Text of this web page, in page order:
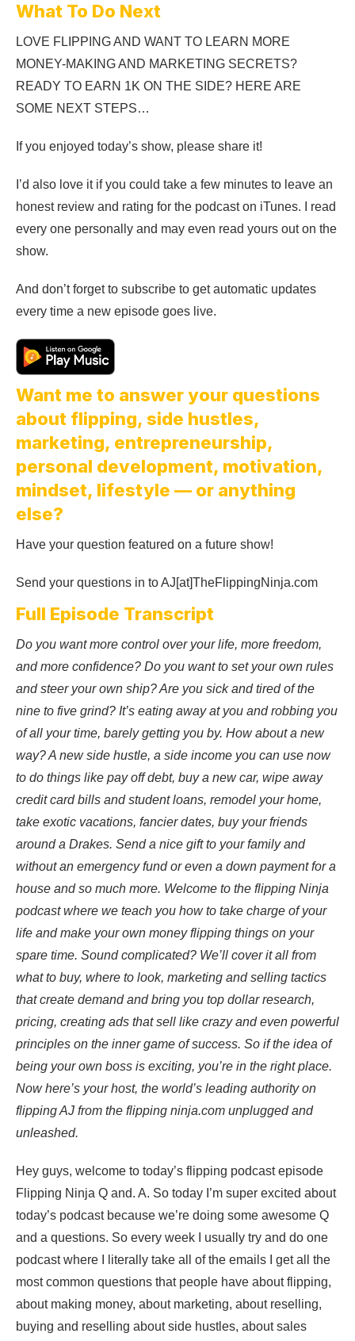
What To Do Next
LOVE FLIPPING AND WANT TO LEARN MORE
MONEY-MAKING AND MARKETING SECRETS?
READY TO EARN 1K ON THE SIDE? HERE ARE
SOME NEXT STEPS…
If you enjoyed today’s show, please share it!
I’d also love it if you could take a few minutes to leave an
honest review and rating for the podcast on iTunes. I read
every one personally and may even read yours out on the
show.
And don’t forget to subscribe to get automatic updates
every time a new episode goes live.
Want me to answer your questions
about flipping, side hustles,
marketing, entrepreneurship,
personal development, motivation,
mindset, lifestyle — or anything
else?
Have your question featured on a future show!
Send your questions in to AJ[at]TheFlippingNinja.com
Full Episode Transcript
Do you want more control over your life, more freedom,
and more confidence? Do you want to set your own rules
and steer your own ship? Are you sick and tired of the
nine to five grind? It’s eating away at you and robbing you
of all your time, barely getting you by. How about a new
way? A new side hustle, a side income you can use now
to do things like pay off debt, buy a new car, wipe away
credit card bills and student loans, remodel your home,
take exotic vacations, fancier dates, buy your friends
around a Drakes. Send a nice gift to your family and
without an emergency fund or even a down payment for a
house and so much more. Welcome to the flipping Ninja
podcast where we teach you how to take charge of your
life and make your own money flipping things on your
spare time. Sound complicated? We’ll cover it all from
what to buy, where to look, marketing and selling tactics
that create demand and bring you top dollar research,
pricing, creating ads that sell like crazy and even powerful
principles on the inner game of success. So if the idea of
being your own boss is exciting, you’re in the right place.
Now here’s your host, the world’s leading authority on
flipping AJ from the flipping ninja.com unplugged and
unleashed.
Hey guys, welcome to today’s flipping podcast episode
Flipping Ninja Q and. A. So today I’m super excited about
today’s podcast because we’re doing some awesome Q
and a questions. So every week I usually try and do one
podcast where I literally take all of the emails I get all the
most common questions that people have about flipping,
about making money, about marketing, about reselling,
buying and reselling about side hustles, about sales